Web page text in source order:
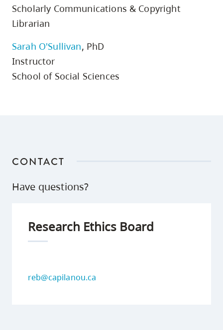
Scholarly Communications & Copyright
Librarian
Sarah O'Sullivan, PhD
Instructor
School of Social Sciences
CONTACT
Have questions?
Research Ethics Board
reb@capilanou.ca